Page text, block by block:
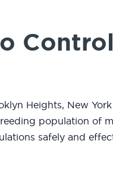
Heights, New
population of
safely and